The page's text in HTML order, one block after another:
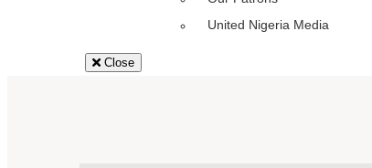
United Nigeria Media
Close